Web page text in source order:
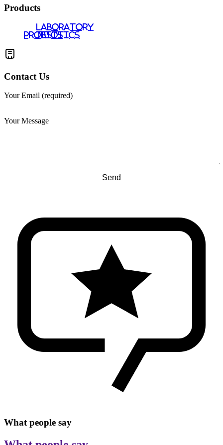
Products
PROBIOTICS
LABORATORY
TESTS
Contact Us
Your Email (required)
Your Message
What people say